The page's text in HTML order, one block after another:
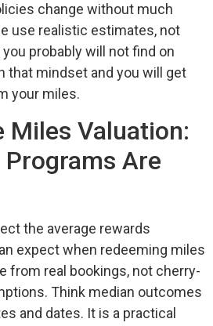
change without much
use realistic estimates, not
probably will not find on
that mindset and you will get
your miles.
Miles Valuation:
Are
the average rewards
expect when redeeming miles
from real bookings, not cherry-
Think median outcomes
and dates. It is a practical